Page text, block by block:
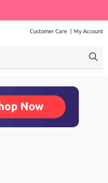
Customer Care My Account